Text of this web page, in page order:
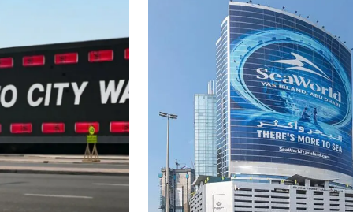
and stronger recall.